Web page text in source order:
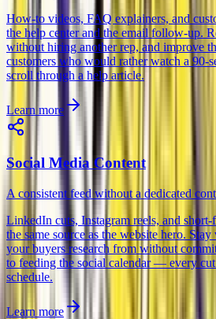
How-to videos, FAQ explainers, and
the help center and the email follow-up.
without hiring another rep, and improve
customers who would rather watch a 90-
scroll through a help article.
Learn more
Social Media Content
A consistent feed without a dedicated
LinkedIn cuts, Instagram reels, and
the same source as the website hero.
your buyers research from without
to feeding the social calendar — every
schedule.
Learn more